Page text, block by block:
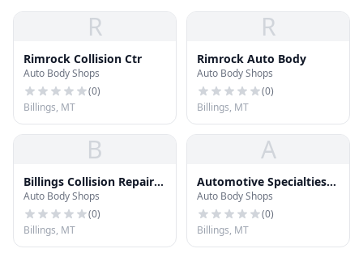
R
Rimrock Collision Ctr
Auto Body Shops
(0)
Billings, MT
R
Rimrock Auto Body
Auto Body Shops
(0)
Billings, MT
B
Billings Collision Repair
Inc
Auto Body Shops
(0)
Billings, MT
A
Automotive Specialties
Collision Repair
Auto Body Shops
(0)
Billings, MT